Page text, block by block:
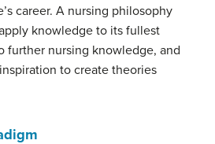
career. A nursing philosophy
knowledge to its fullest
further nursing knowledge, and
to create theories